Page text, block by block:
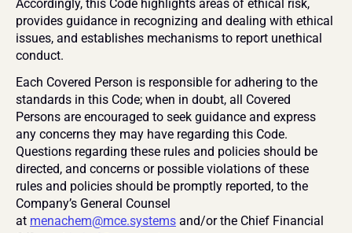
Accordingly, this Code highlights areas of ethical risk,
provides guidance in recognizing and dealing with ethical
issues, and establishes mechanisms to report unethical
conduct.
Each Covered Person is responsible for adhering to the
standards in this Code; when in doubt, all Covered
Persons are encouraged to seek guidance and express
any concerns they may have regarding this Code.
Questions regarding these rules and policies should be
directed, and concerns or possible violations of these
rules and policies should be promptly reported, to the
Company’s General Counsel
at menachem@mce.systems and/or the Chief Financial